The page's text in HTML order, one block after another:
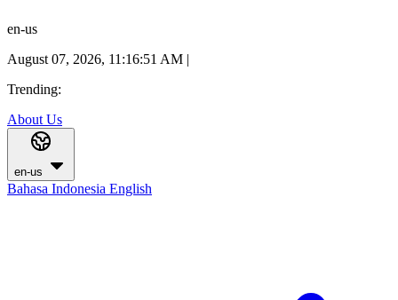
en-us
August 07, 2026, 11:16:52 AM |
Trending:
About Us
en-us
Bahasa Indonesia English